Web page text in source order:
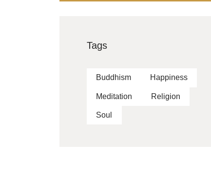
Tags
Buddhism Happiness
Meditation Religion
Soul